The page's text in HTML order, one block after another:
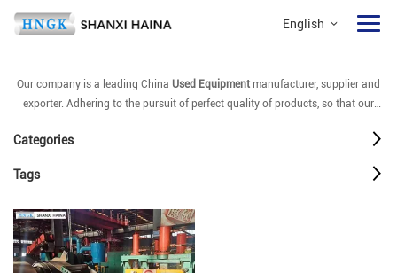
English
Our company is a leading China Used Equipment manufacturer, supplier and
exporter. Adhering to the pursuit of perfect quality of products, so that our
quality raw materials, high performance and competitive price are what every
essential is our perfect after-sales service. If you are interested in our
Used
Categories
Tags